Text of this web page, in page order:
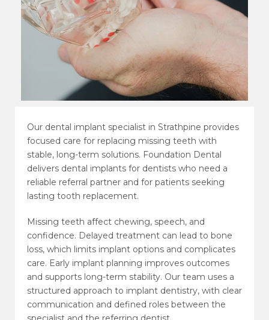
Our dental implant specialist in Strathpine provides
focused care for replacing missing teeth with
stable, long-term solutions. Foundation Dental
delivers dental implants for dentists who need a
reliable referral partner and for patients seeking
lasting tooth replacement.
Missing teeth affect chewing, speech, and
confidence. Delayed treatment can lead to bone
loss, which limits implant options and complicates
care. Early implant planning improves outcomes
and supports long-term stability. Our team uses a
structured approach to implant dentistry, with clear
communication and defined roles between the